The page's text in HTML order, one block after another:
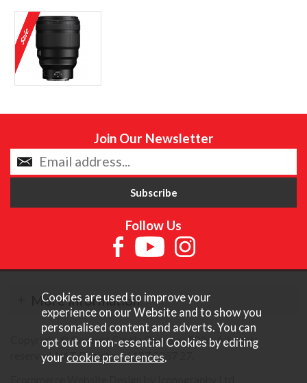
Join Our Newsletter
Follow Us
More Information
Copyright © Content Castle Cameras 2026. All rights
reserved. VAT Registered 187 3287 27.
Cookies are used to improve your
experience on our Website and to show you
personalised content and adverts. You can
opt out of non-essential Cookies by editing
your cookie preferences.